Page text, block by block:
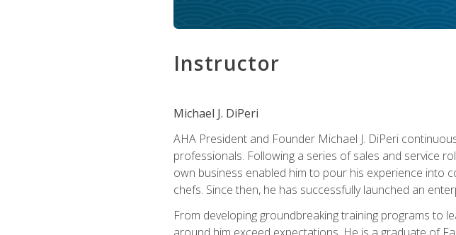
Instructor
Michael J. DiPeri
AHA President and Founder Michael J. DiPeri
professionals. Following a series of sales and service
own business enabled him to pour his experience into
chefs. Since then, he has successfully launched an
From developing groundbreaking training programs to